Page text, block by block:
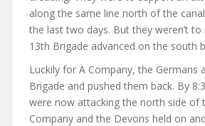
along the same line north of the
the last two days. But they weren’t
13th Brigade advanced on the south
Luckily for A Company, the Germans
Brigade and pushed them back. By
were now attacking the north side of
Company and the Devons held on